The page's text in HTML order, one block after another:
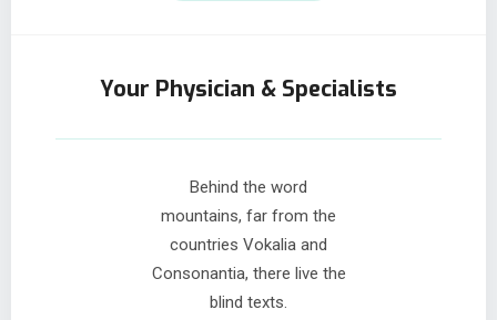
Your Physician & Specialists
Behind the word
mountains, far from the
countries Vokalia and
Consonantia, there live the
blind texts.